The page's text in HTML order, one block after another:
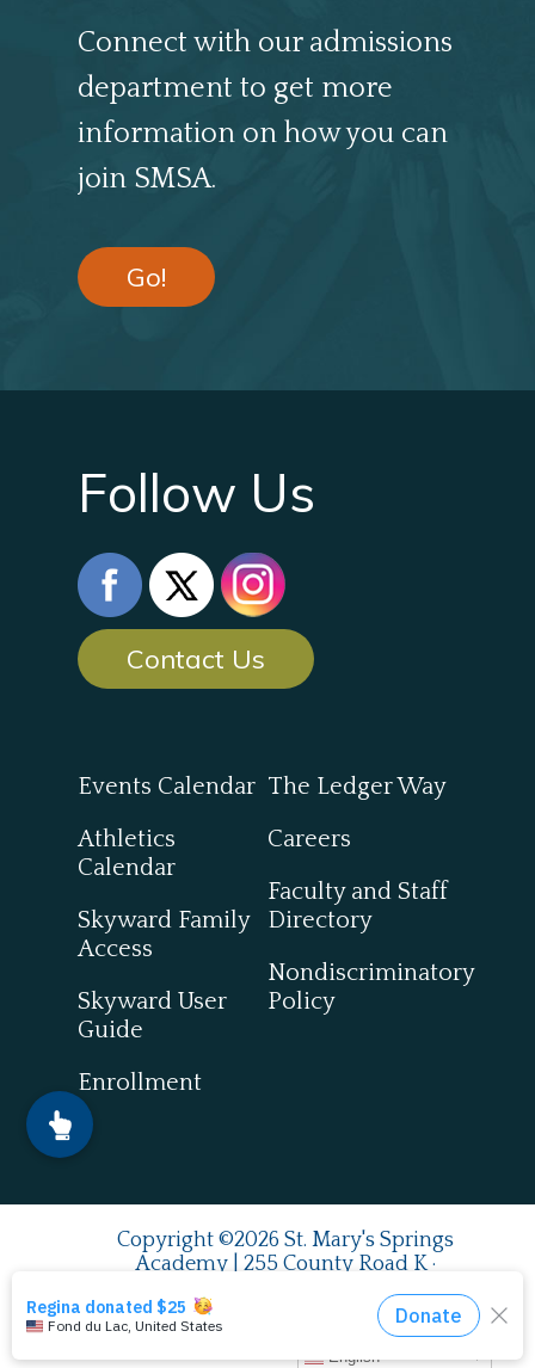
Connect with our admissions
department to get more
information on how you can
join SMSA.
Go!
Follow Us
Contact Us
Events Calendar
Athletics
Calendar
Skyward Family
Access
Skyward User
Guide
Enrollment
The Ledger Way
Careers
Faculty and Staff
Directory
Nondiscriminatory
Policy
Copyright ©2026 St. Mary's Springs
Academy | 255 County Road K ·
920.924.0993
920.922.7849
English